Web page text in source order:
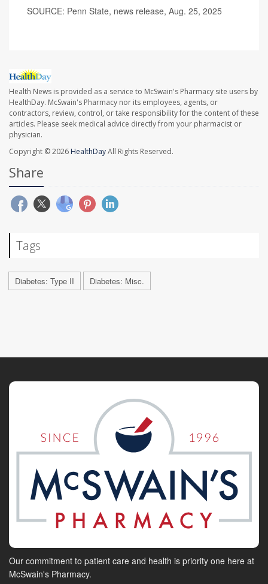
SOURCE: Penn State, news release, Aug. 25, 2025
Health News is provided as a service to McSwain's Pharmacy site users by
HealthDay. McSwain's Pharmacy nor its employees, agents, or
contractors, review, control, or take responsibility for the content of these
articles. Please seek medical advice directly from your pharmacist or
physician.
Copyright © 2026 HealthDayAll Rights Reserved.
Share
Tags
Diabetes: Type II Diabetes: Misc.
Our commitment to patient care and health is priority one here at
McSwain's Pharmacy.